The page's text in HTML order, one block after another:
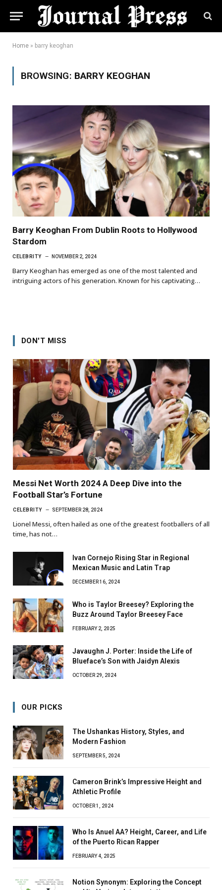
Home » barry keoghan
BROWSING: BARRY KEOGHAN
Barry Keoghan From Dublin Roots to Hollywood
Stardom
CELEBRITY NOVEMBER 2, 2024
Barry Keoghan has emerged as one of the most talented and
intriguing actors of his generation. Known for his captivating…
DON'T MISS
Messi Net Worth 2024 A Deep Dive into the
Football Star’s Fortune
CELEBRITY SEPTEMBER 28, 2024
Lionel Messi, often hailed as one of the greatest footballers of all
time, has not…
Ivan Cornejo Rising Star in Regional
Mexican Music and Latin Trap
DECEMBER 16, 2024
Who is Taylor Breesey? Exploring the
Buzz Around Taylor Breesey Face
FEBRUARY 2, 2025
Javaughn J. Porter: Inside the Life of
Blueface’s Son with Jaidyn Alexis
OCTOBER 29, 2024
OUR PICKS
The Ushankas History, Styles, and
Modern Fashion
SEPTEMBER 5, 2024
Cameron Brink’s Impressive Height and
Athletic Profile
OCTOBER 1, 2024
Who Is Anuel AA? Height, Career, and Life
of the Puerto Rican Rapper
FEBRUARY 4, 2025
Notion Synonym: Exploring the Concept